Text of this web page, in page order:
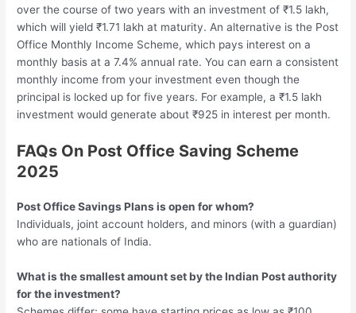
over the course of two years with an investment of ₹1.5 lakh,
which will yield ₹1.71 lakh at maturity. An alternative is the Post
Office Monthly Income Scheme, which pays interest on a
monthly basis at a 7.4% annual rate. You can earn a consistent
monthly income from your investment even though the
principal is locked up for five years. For example, a ₹1.5 lakh
investment would generate about ₹925 in interest per month.
FAQs On Post Office Saving Scheme
2025
Post Office Savings Plans is open for whom?
Individuals, joint account holders, and minors (with a guardian)
who are nationals of India.
What is the smallest amount set by the Indian Post authority
for the investment?